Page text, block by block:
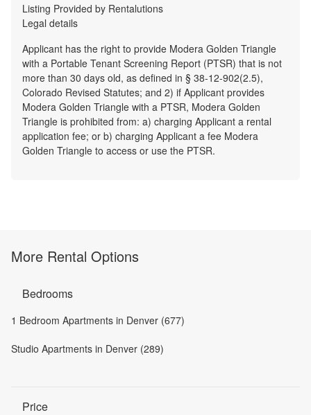
Listing Provided by Rentalutions
Legal details
Applicant has the right to provide Modera Golden Triangle
with a Portable Tenant Screening Report (PTSR) that is not
more than 30 days old, as defined in § 38-12-902(2.5),
Colorado Revised Statutes; and 2) if Applicant provides
Modera Golden Triangle with a PTSR, Modera Golden
Triangle is prohibited from: a) charging Applicant a rental
application fee; or b) charging Applicant a fee Modera
Golden Triangle to access or use the PTSR.
More Rental Options
Bedrooms
1 Bedroom Apartments in Denver (677)
Studio Apartments in Denver (289)
Price